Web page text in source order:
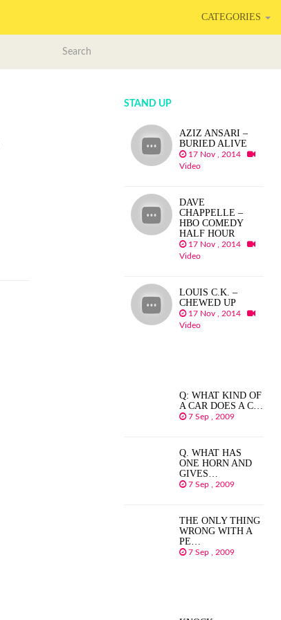
CATEGORIES
STAND UP
AZIZ ANSARI –
BURIED ALIVE
17 Nov , 2014
Video
DAVE
CHAPPELLE –
HBO COMEDY
HALF HOUR
17 Nov , 2014
Video
LOUIS C.K. –
CHEWED UP
17 Nov , 2014
Video
Q: WHAT KIND OF
A CAR DOES A C…
7 Sep , 2009
Q. WHAT HAS
ONE HORN AND
GIVES…
7 Sep , 2009
THE ONLY THING
WRONG WITH A
PE…
7 Sep , 2009